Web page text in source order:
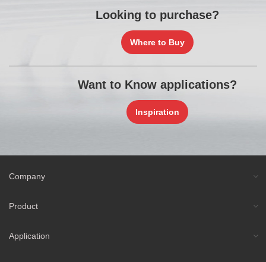
Looking to purchase?
Where to Buy
Want to Know applications?
Inspiration
Company
Product
Application